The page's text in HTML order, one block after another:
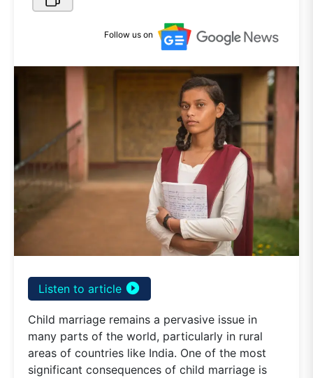
Follow us on
Listen to article play_circle_filled
Child marriage remains a pervasive issue in
many parts of the world, particularly in rural
areas of countries like India. One of the most
significant consequences of child marriage is